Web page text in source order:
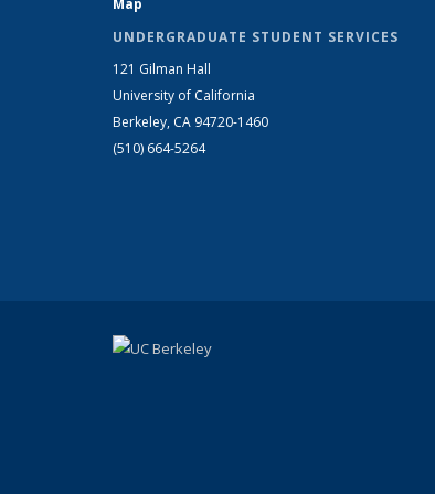
Map
UNDERGRADUATE STUDENT SERVICES
121 Gilman Hall
University of California
Berkeley, CA 94720-1460
(510) 664-5264